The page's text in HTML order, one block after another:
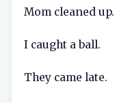
Mom cleaned up.
I caught a ball.
They came late.